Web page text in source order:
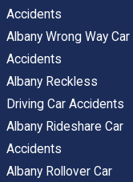
Accidents
Albany Wrong Way Car
Accidents
Albany Reckless
Driving Car Accidents
Albany Rideshare Car
Accidents
Albany Rollover Car